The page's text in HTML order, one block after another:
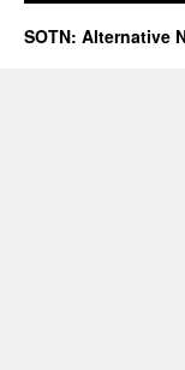
SOTN: Alternative